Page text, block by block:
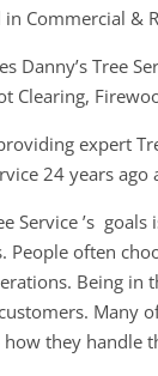
Commercial &
Danny’s Tree
Clearing,
expert
24 years ago
Service ’s
People often
Being in
Many
they handle